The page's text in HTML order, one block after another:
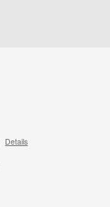
Details